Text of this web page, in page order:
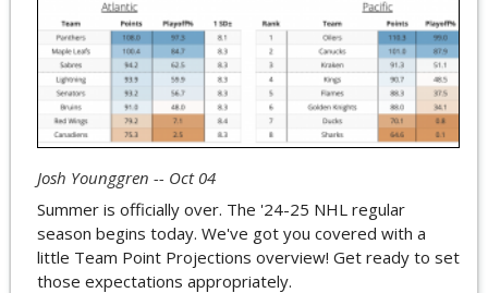
Josh Younggren -- Oct 04
Summer is officially over. The '24-25 NHL regular
season begins today. We've got you covered with a
little Team Point Projections overview! Get ready to set
those expectations appropriately.